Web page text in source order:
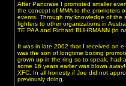
After Pancrase I promoted smaller
the concept of MMA to the promoters
events. Through my knowledge of the
fighters to other organizations in
TE PAA and Richard BUHRMANN (to
It was in late 2002 that I received an
was the son of longtime boxing
grown up in the ring so to speak, had
some 16 years earlier was blown
XFC. In all honesty if Joe did not
previously doing.